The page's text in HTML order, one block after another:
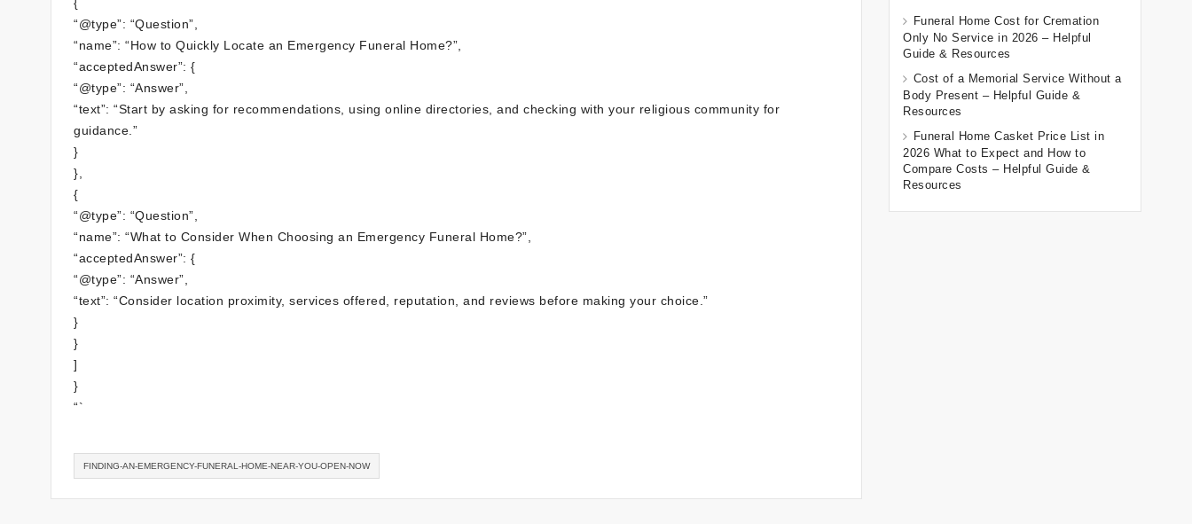
“@type”: “Question”,
“name”: “How to Quickly Locate an Emergency Funeral Home?”,
“acceptedAnswer”: {
“@type”: “Answer”,
“text”: “Start by asking for recommendations, using online directories, and checking with your religious community for
guidance.”
}
},
{
“@type”: “Question”,
“name”: “What to Consider When Choosing an Emergency Funeral Home?”,
“acceptedAnswer”: {
“@type”: “Answer”,
“text”: “Consider location proximity, services offered, reputation, and reviews before making your choice.”
}
}
]
}
“`
FINDING-AN-EMERGENCY-FUNERAL-HOME-NEAR-YOU-OPEN-NOW
Funeral Home Cost for Cremation
Only No Service in 2026 – Helpful
Guide & Resources
Cost of a Memorial Service Without a
Body Present – Helpful Guide &
Resources
Funeral Home Casket Price List in
2026 What to Expect and How to
Compare Costs – Helpful Guide &
Resources